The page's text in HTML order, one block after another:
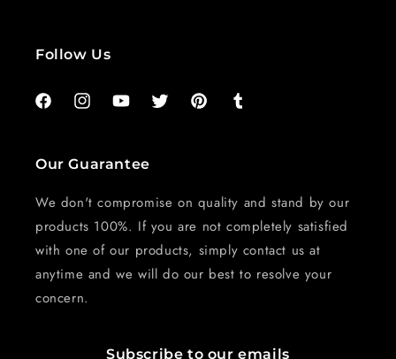
Follow Us
FacebookInstagramYouTubeTwitter PinterestTumblr
Our Guarantee
We don't compromise on quality and stand by our
products 100%. If you are not completely satisfied
with one of our products, simply contact us at
anytime and we will do our best to resolve your
concern.
Subscribe to our emails